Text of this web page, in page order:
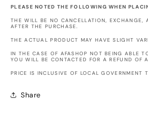
PLEASE NOTED THE FOLLOWING WHEN
THE WILL BE NO CANCELLATION, EXCHANGE,
AFTER THE PURCHASE.
THE ACTUAL PRODUCT MAY HAVE SLIGHT
IN THE CASE OF AFASHOP NOT BEING ABLE
YOU WILL BE CONTACTED FOR A REFUND OF
PRICE IS INCLUSIVE OF LOCAL GOVERNMENT
Share